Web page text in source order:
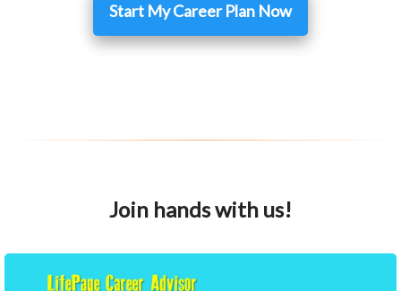
Start My Career Plan Now
Join hands with us!